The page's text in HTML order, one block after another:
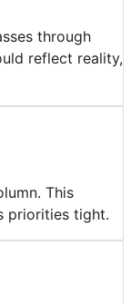
through
reflect reality,
This
priorities tight.